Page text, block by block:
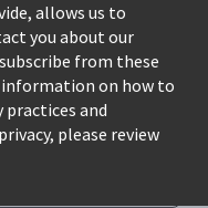
allows us to
you about our
from these
on how to
practices and
please review